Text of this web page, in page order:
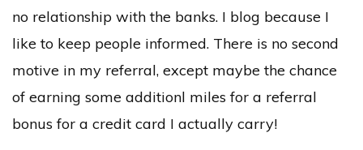
no relationship with the banks. I blog because I
like to keep people informed. There is no second
motive in my referral, except maybe the chance
of earning some additionl miles for a referral
bonus for a credit card I actually carry!